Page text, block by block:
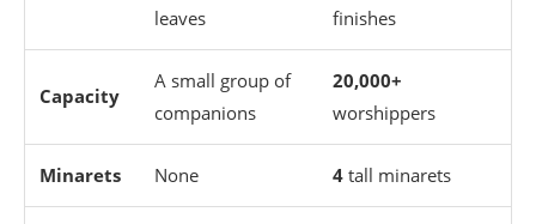
leaves
finishes
Capacity
A small group of
companions
20,000+
worshippers
Minarets None 4 tall minarets